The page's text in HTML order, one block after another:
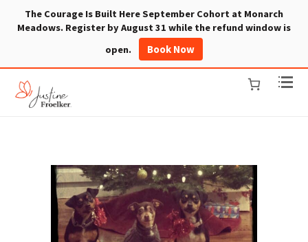
The Courage Is Built Here September Cohort at Monarch
Meadows. Register by August 31 while the refund window is
open.
Book Now